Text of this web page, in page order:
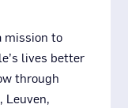
mission to
lives better
through
Leuven,